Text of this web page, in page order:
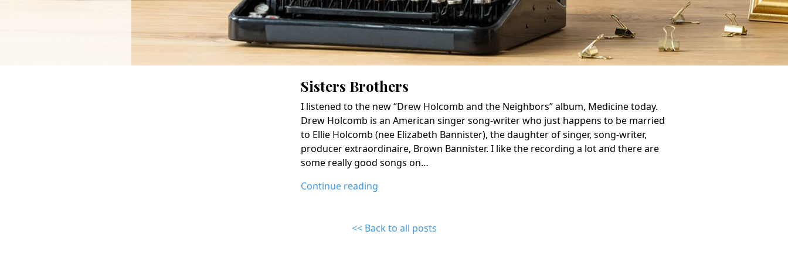
Sisters Brothers
I listened to the new “Drew Holcomb and the Neighbors” album, Medicine today.
Drew Holcomb is an American singer song-writer who just happens to be married
to Ellie Holcomb (nee Elizabeth Bannister), the daughter of singer, song-writer,
producer extraordinaire, Brown Bannister. I like the recording a lot and there are
some really good songs on…
Continue reading
<< Back to all posts